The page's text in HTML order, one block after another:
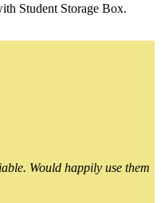
Student Storage Box.
Would happily use them